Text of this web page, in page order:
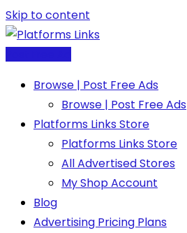
Skip to content
Browse | Post Free Ads
Browse | Post Free Ads
Platforms Links Store
Platforms Links Store
All Advertised Stores
My Shop Account
Blog
Advertising Pricing Plans